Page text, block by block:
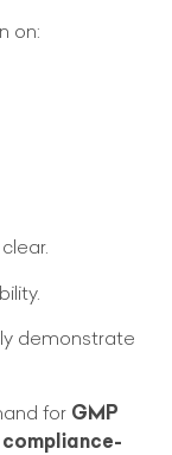
on:
demonstrate
for GMP